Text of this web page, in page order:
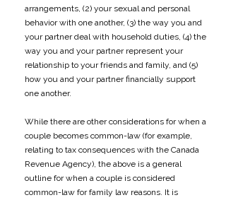
arrangements, (2) your sexual and personal
behavior with one another, (3) the way you and
your partner deal with household duties, (4) the
way you and your partner represent your
relationship to your friends and family, and (5)
how you and your partner financially support
one another.
​​While there are other considerations for when a
couple becomes common-law (for example,
relating to tax consequences with the Canada
Revenue Agency), the above is a general
outline for when a couple is considered
common-law for family law reasons. It is